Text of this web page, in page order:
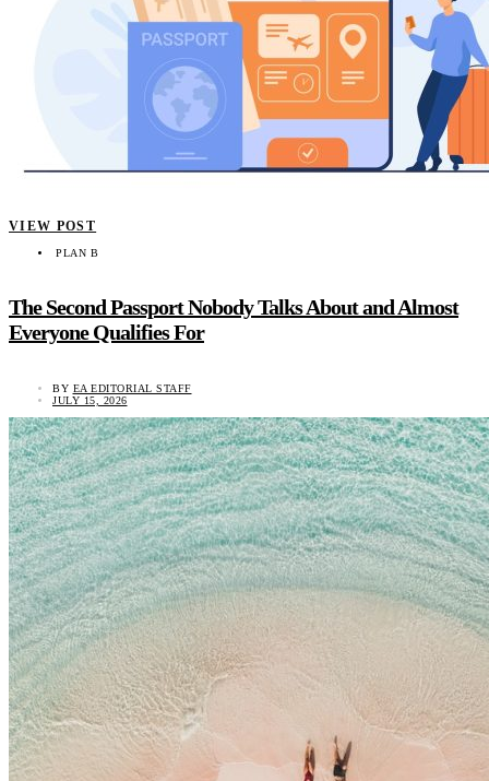
VIEW POST
PLAN B
The Second Passport Nobody Talks About and Almost
Everyone Qualifies For
BY EA EDITORIAL STAFF
JULY 15, 2026